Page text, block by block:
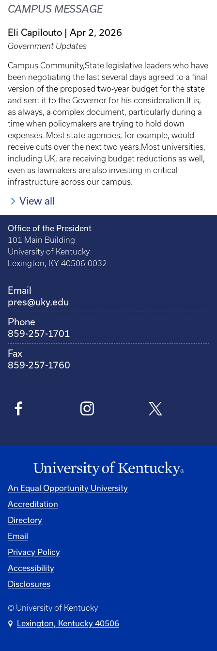
CAMPUS MESSAGE
Eli Capilouto Apr 2, 2026
Government Updates
Campus Community,State legislative leaders who have
been negotiating the last several days agreed to a final
version of the proposed two-year budget for the state
and sent it to the Governor for his consideration.It is,
as always, a complex document, particularly during a
time when policymakers are trying to hold down
expenses. Most state agencies, for example, would
receive cuts over the next two years.Most universities,
including UK, are receiving budget reductions as well,
even as lawmakers are also investing in critical
infrastructure across our campus.
View all
Office of the President
101 Main Building
University of Kentucky
Lexington, KY 40506-0032
Email
pres@uky.edu
Phone
859-257-1701
Fax
859-257-1760
An Equal Opportunity University
Accreditation
Directory
Email
Privacy Policy
Accessibility
Disclosures
© University of Kentucky
Lexington, Kentucky 40506